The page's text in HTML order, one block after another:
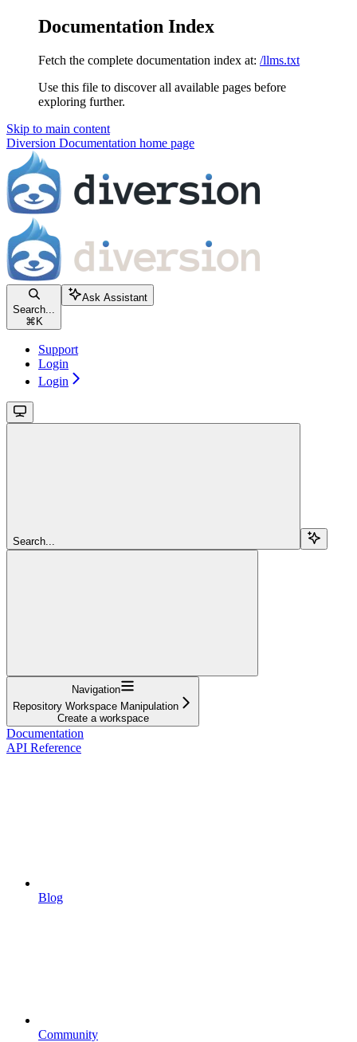
Documentation Index
Fetch the complete documentation index at: /llms.txt
Use this file to discover all available pages before
exploring further.
Skip to main content
Diversion Documentation home page
Search...
⌘ K
Ask Assistant
Support
Login
Login
Search...
Navigation
Repository Workspace Manipulation
Create a workspace
Documentation
API Reference
Blog
Community